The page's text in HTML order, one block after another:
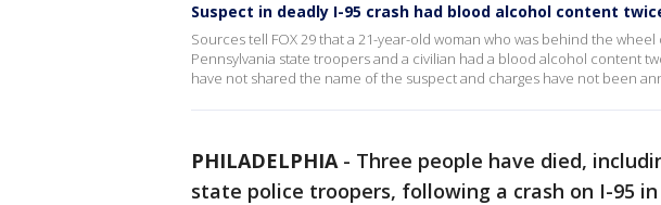
Suspect in deadly I-95 crash had blood alcohol content
Sources tell FOX 29 that a 21-year-old woman who was behind the
Pennsylvania state troopers and a civilian had a blood alcohol content
have not shared the name of the suspect and charges have not been
PHILADELPHIA- Three people have died,
state police troopers, following a crash on I-95